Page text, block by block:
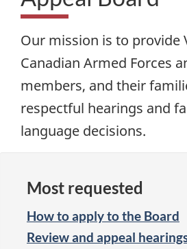
Our mission is to provide
Canadian Armed Forces
members, and their
respectful hearings and
language decisions.
Most requested
How to apply to the Board
Review and appeal